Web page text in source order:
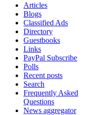
Articles
Blogs
Classified Ads
Directory
Guestbooks
Links
PayPal Subscribe
Polls
Recent posts
Search
Frequently Asked
Questions
News aggregator